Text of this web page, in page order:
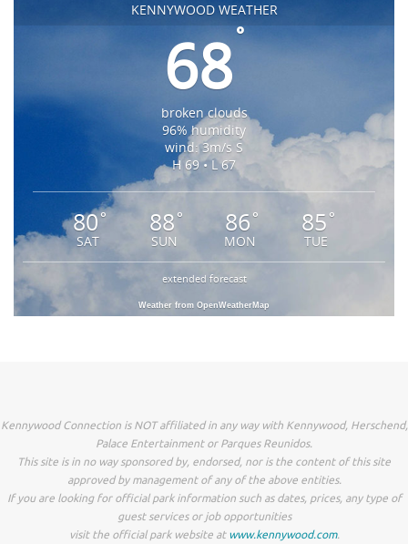
KENNYWOOD WEATHER
68°
broken clouds
96% humidity
wind: 3m/s S
H 69 • L 67
80°
SAT
88 °
SUN
86 °
MON
85 °
TUE
extended forecast
Weather from OpenWeatherMap
Kennywood Connection is NOT affiliated in any way with Kennywood, Herschend,
Palace Entertainment or Parques Reunidos.
This site is in no way sponsored by, endorsed, nor is the content of this site
approved by management of any of the above entities.
If you are looking for official park information such as dates, prices, any type of
guest services or job opportunities
visit the official park website atwww.kennywood.com.